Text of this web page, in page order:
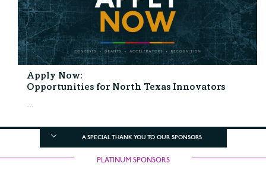
Apply Now:
Opportunities for North Texas Innovators
...
A SPECIAL THANK YOU TO OUR SPONSORS
PLATINUM SPONSORS